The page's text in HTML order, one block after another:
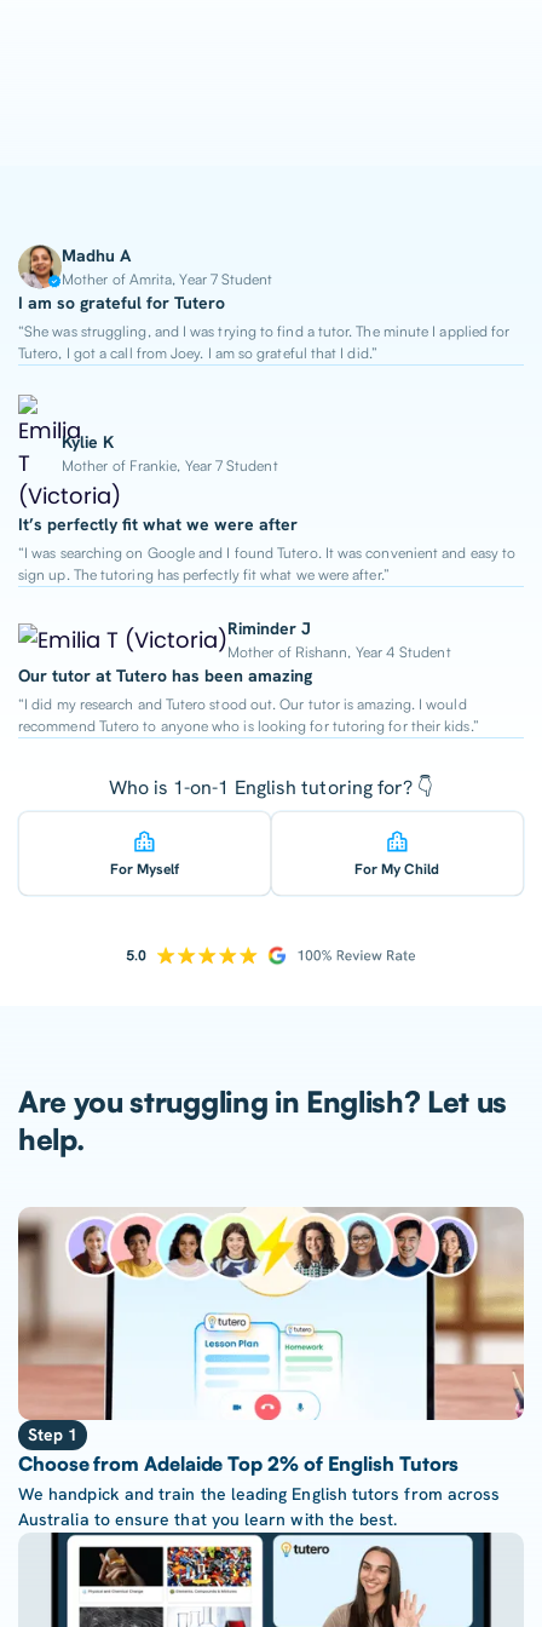
Madhu A
Mother of Amrita, Year 7 Student
I am so grateful for Tutero
“She was struggling, and I was trying to find a tutor. The minute I applied for
Tutero, I got a call from Joey. I am so grateful that I did.”
Kylie K
Mother of Frankie, Year 7 Student
It’s perfectly fit what we were after
“I was searching on Google and I found Tutero. It was convenient and easy to
sign up. The tutoring has perfectly fit what we were after.”
Riminder J
Mother of Rishann, Year 4 Student
Our tutor at Tutero has been amazing
“I did my research and Tutero stood out. Our tutor is amazing. I would
recommend Tutero to anyone who is looking for tutoring for their kids.”
Who is 1-on-1 English tutoring for? 👇
For Myself For My Child
Are you struggling in English? Let us
help.
Step 1
Choose from Adelaide Top 2% of English Tutors
We handpick and train the leading English tutors from across
Australia to ensure that you learn with the best.